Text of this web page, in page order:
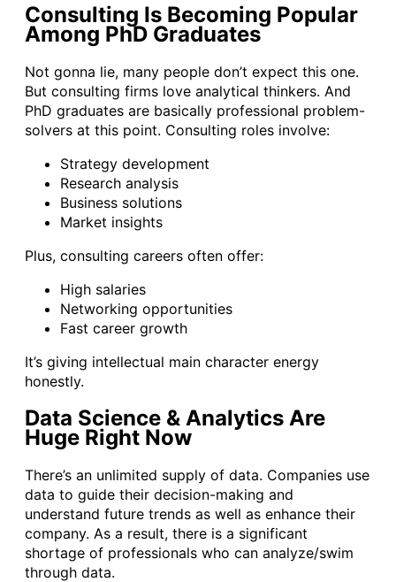
Consulting Is Becoming Popular
Among PhD Graduates
Not gonna lie, many people don’t expect this one.
But consulting firms love analytical thinkers. And
PhD graduates are basically professional problem-
solvers at this point. Consulting roles involve:
Strategy development
Research analysis
Business solutions
Market insights
Plus, consulting careers often offer:
High salaries
Networking opportunities
Fast career growth
It’s giving intellectual main character energy
honestly.
Data Science & Analytics Are
Huge Right Now
There’s an unlimited supply of data. Companies use
data to guide their decision-making and
understand future trends as well as enhance their
company. As a result, there is a significant
shortage of professionals who can analyze/swim
through data.